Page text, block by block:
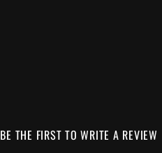
BE THE FIRST TO WRITE A REVIEW